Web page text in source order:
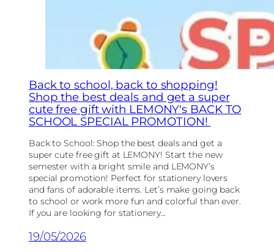
Back to school, back to shopping!
Shop the best deals and get a super
cute free gift with LEMONY's BACK TO
SCHOOL SPECIAL PROMOTION!
Back to School: Shop the best deals and get a
super cute free gift at LEMONY! Start the new
semester with a bright smile and LEMONY’s
special promotion! Perfect for stationery lovers
and fans of adorable items. Let’s make going back
to school or work more fun and colorful than ever.
If you are looking for stationery...
19/05/2026